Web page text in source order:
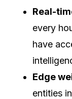
Real-
every
have
Edge
entities